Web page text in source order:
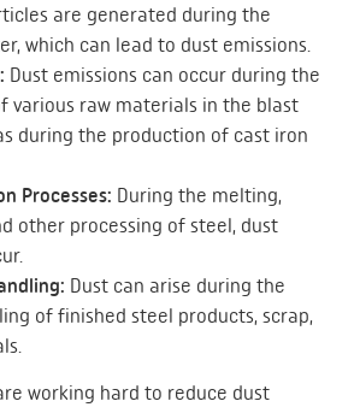
are generated during the
which can lead to dust emissions.
Dust emissions can occur during the
various raw materials in the blast
during the production of cast iron
Processes: During the melting,
other processing of steel, dust
Dust can arise during the
of finished steel products, scrap,
working hard to reduce dust